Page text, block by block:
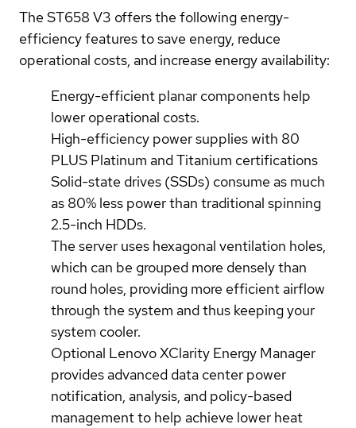
The ST658 V3 offers the following energy-
efficiency features to save energy, reduce
operational costs, and increase energy availability:
Energy-efficient planar components help
lower operational costs.
High-efficiency power supplies with 80
PLUS Platinum and Titanium certifications
Solid-state drives (SSDs) consume as much
as 80% less power than traditional spinning
2.5-inch HDDs.
The server uses hexagonal ventilation holes,
which can be grouped more densely than
round holes, providing more efficient airflow
through the system and thus keeping your
system cooler.
Optional Lenovo XClarity Energy Manager
provides advanced data center power
notification, analysis, and policy-based
management to help achieve lower heat